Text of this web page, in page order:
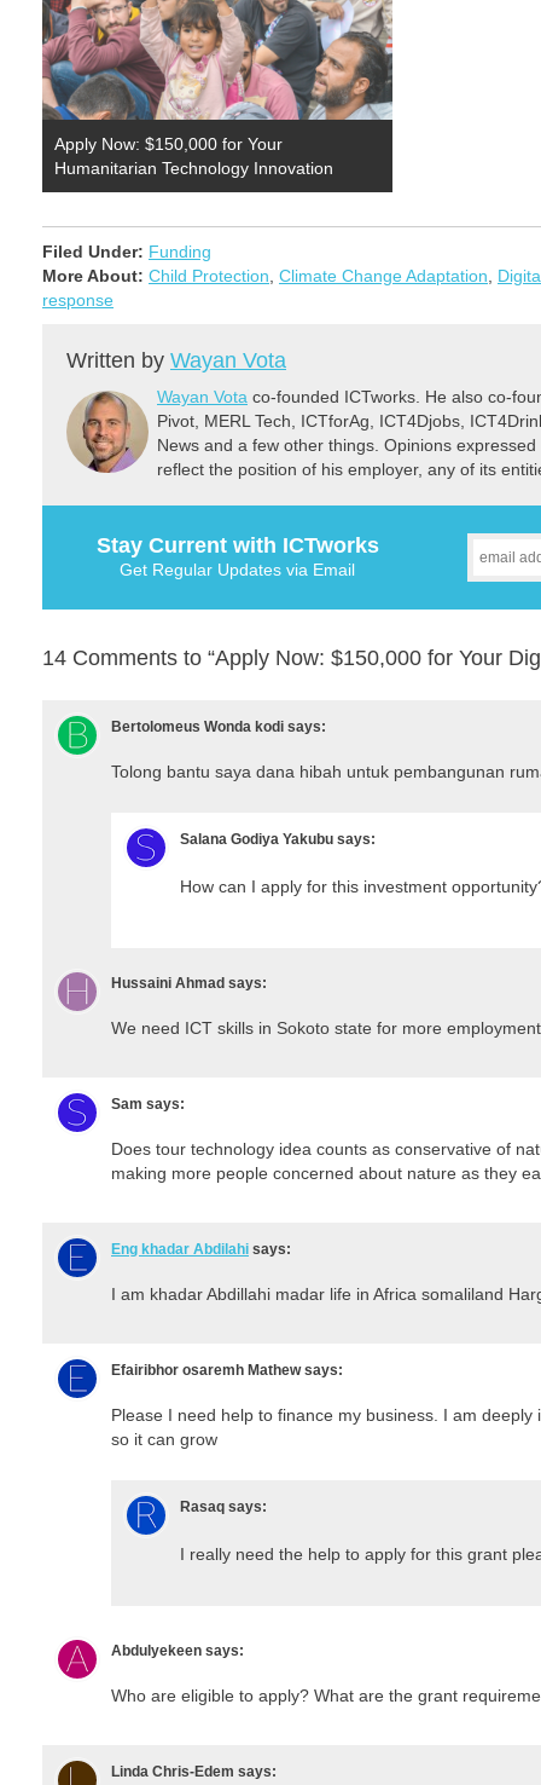
Apply Now: $150,000 for Your
Humanitarian Technology Innovation
Filed Under: Funding
More About: Child Protection Climate Change Adaptation
response
Written by Wayan Vota
Wayan Vota co-founded ICTworks. He also co-
Pivot, MERL Tech, ICTforAg, ICT4Djobs,
News and a few other things. Opinions
reflect the position of his employer, any of its
Stay Current with ICTworks
Get Regular Updates via Email
14 Comments to “Apply Now: $150,000 for Your
Bertolomeus Wonda kodi says:
Tolong bantu saya dana hibah untuk pembangunan
Salana Godiya Yakubu says:
How can I apply for this investment
Hussaini Ahmad says:
We need ICT skills in Sokoto state for more
Sam says:
Does tour technology idea counts as conservative of
making more people concerned about nature as they
Eng khadar Abdilahi says:
I am khadar Abdillahi madar life in Africa somaliland
Efairibhor osaremh Mathew says:
Please I need help to finance my business. I am
so it can grow
Rasaq says:
I really need the help to apply for this grant
Abdulyekeen says:
Who are eligible to apply? What are the grant
Linda Chris-Edem says: